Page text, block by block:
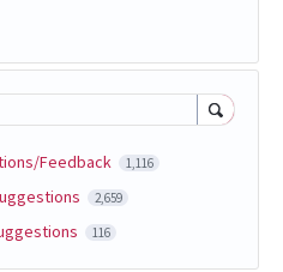
Feedback 1,116
2,659
116